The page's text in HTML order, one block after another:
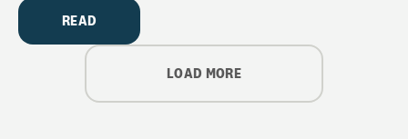
READ
LOAD MORE